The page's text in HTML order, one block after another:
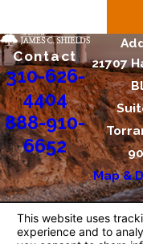
Contact
310-626-
4404
888-910-
6652
21707
Map &
information purposes only.
should be taken as legal